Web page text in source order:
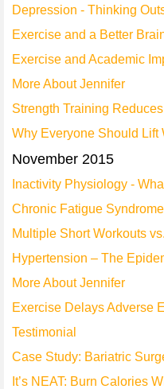
Depression - Thinking
Exercise and a Better
Exercise and Academic
More About Jennifer
Strength Training
Why Everyone Should Lift
November 2015
Inactivity Physiology -
Chronic Fatigue Syndrome
Multiple Short Workouts
Hypertension – The
More About Jennifer
Exercise Delays Adverse
Testimonial
Case Study: Bariatric
It’s NEAT: Burn Calories